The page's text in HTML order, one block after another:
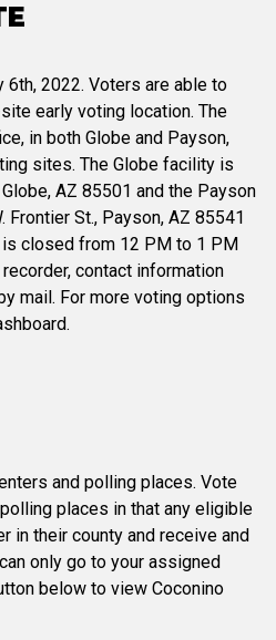
6th, 2022. Voters are able to
early voting location. The
in both Globe and Payson,
sites. The Globe facility is
AZ 85501 and the Payson
St., Payson, AZ 85541
closed from 12 PM to 1 PM
contact information
mail. For more voting options
and polling places. Vote
places in that any eligible
in their county and receive and
only go to your assigned
below to view Coconino